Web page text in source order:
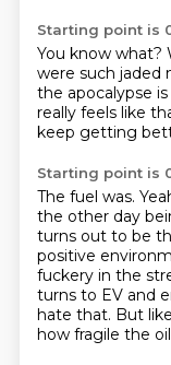
Starting point is
You know what?
were such jaded
the apocalypse
really feels like
keep getting
Starting point is
The fuel was.
the other day
turns out to be
positive
fuckery in the
turns to EV and
hate that. But
how fragile the